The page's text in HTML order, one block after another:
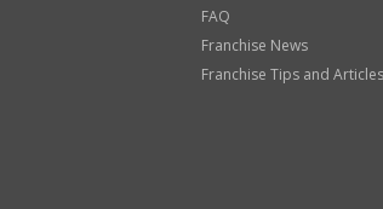
FAQ
Franchise News
Franchise Tips and Articles